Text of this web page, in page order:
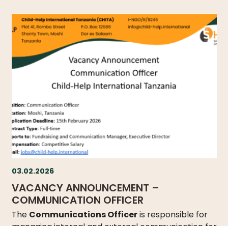
03.02.2026
VACANCY ANNOUNCEMENT –
COMMUNICATION OFFICER
The Communications Officeris responsible for